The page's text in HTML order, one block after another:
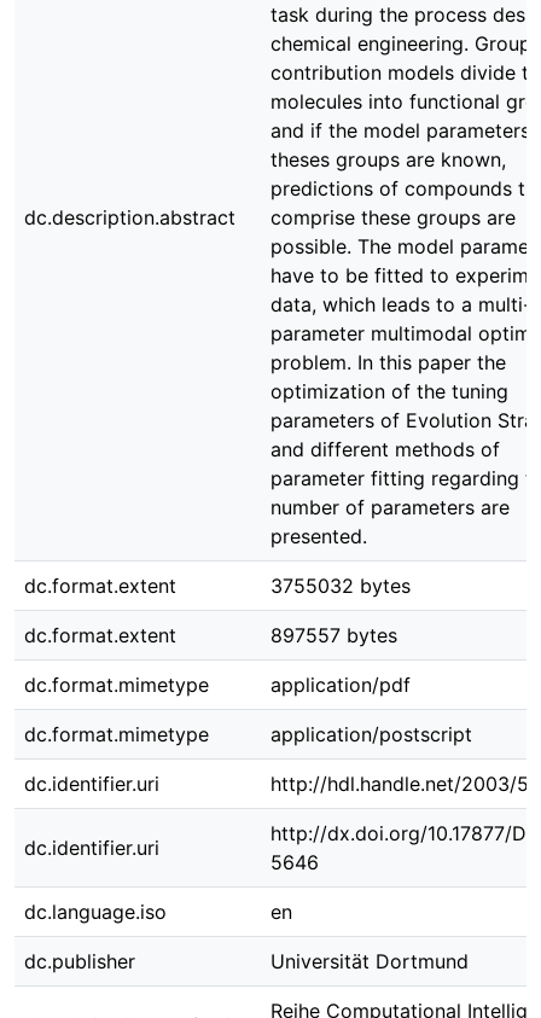
dc.description.abstract
task during the process
chemical engineering. Group
contribution models divide
molecules into functional
and if the model parameters
theses groups are known,
predictions of compounds
comprise these groups are
possible. The model
have to be fitted to
data, which leads to a multi-
parameter multimodal
problem. In this paper the
optimization of the tuning
parameters of Evolution
and different methods of
parameter fitting regarding
number of parameters are
presented.
dc.format.extent 3755032 bytes
dc.format.extent 897557 bytes
dc.format.mimetype application/pdf
dc.format.mimetype application/postscript
dc.identifier.uri http://hdl.handle.net/2003/
dc.identifier.uri
http://dx.doi.org/10.17877/
5646
dc.language.iso en
dc.publisher Universität Dortmund
Reihe Computational